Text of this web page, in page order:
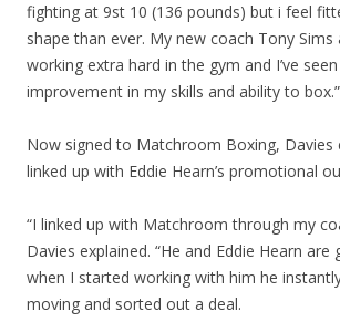
fighting at 9st 10 (136 pounds) but i feel
shape than ever. My new coach Tony Sims
working extra hard in the gym and I’ve
improvement in my skills and ability to box.”
Now signed to Matchroom Boxing, Davies
linked up with Eddie Hearn’s promotional
“I linked up with Matchroom through my
Davies explained. “He and Eddie Hearn
when I started working with him he
moving and sorted out a deal.